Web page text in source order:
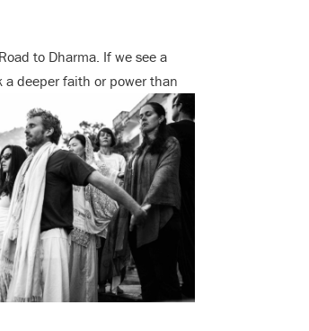
to Dharma. If we see a
deeper faith or power than